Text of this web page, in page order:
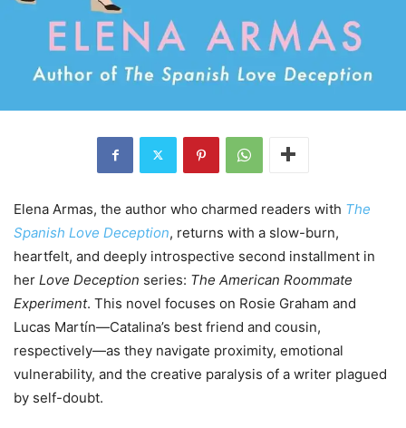
Elena Armas, the author who charmed readers with The
Spanish Love Deception, returns with a slow-burn,
heartfelt, and deeply introspective second installment in
her Love Deception series: The American Roommate
Experiment. This novel focuses on Rosie Graham and
Lucas Martín—Catalina’s best friend and cousin,
respectively—as they navigate proximity, emotional
vulnerability, and the creative paralysis of a writer plagued
by self-doubt.